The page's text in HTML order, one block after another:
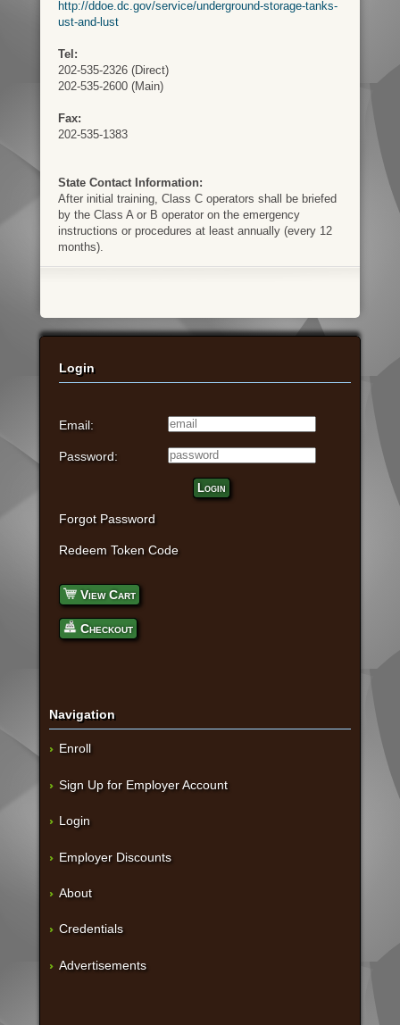
http://ddoe.dc.gov/service/underground-storage-tanks-
ust-and-lust
Tel:
202-535-2326 (Direct)
202-535-2600 (Main)
Fax:
202-535-1383
State Contact Information:
After initial training, Class C operators shall be briefed
by the Class A or B operator on the emergency
instructions or procedures at least annually (every 12
months).
Login
Email:
Password:
Login
Forgot Password
Redeem Token Code
View Cart
Checkout
Navigation
Enroll
Sign Up for Employer Account
Login
Employer Discounts
About
Credentials
Advertisements